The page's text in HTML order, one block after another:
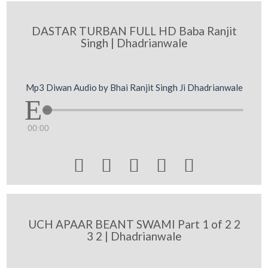
DASTAR TURBAN FULL HD Baba Ranjit
Singh | Dhadrianwale
Mp3 Diwan Audio by Bhai Ranjit Singh Ji Dhadrianwale
00:00
    
UCH APAAR BEANT SWAMI Part 1 of 2 2
3 2 | Dhadrianwale